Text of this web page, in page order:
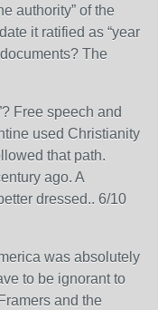
authority” of the
it ratified as “year
The
Free speech and
used Christianity
that path.
ago. A
dressed.. 6/10
was absolutely
to be ignorant to
and the